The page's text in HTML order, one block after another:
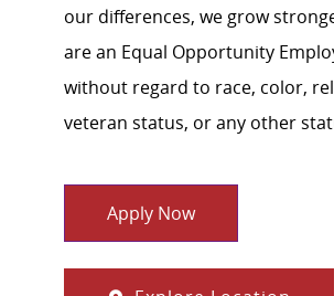
our differences, we grow
are an Equal Opportunity
without regard to race, color,
veteran status, or any other
Apply Now